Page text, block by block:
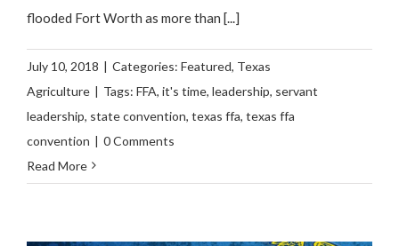
flooded Fort Worth as more than [...]
July 10, 2018 | Categories: Featured, Texas
Agriculture | Tags: FFA, it's time, leadership, servant
leadership, state convention, texas ffa, texas ffa
convention | 0 Comments
Read More